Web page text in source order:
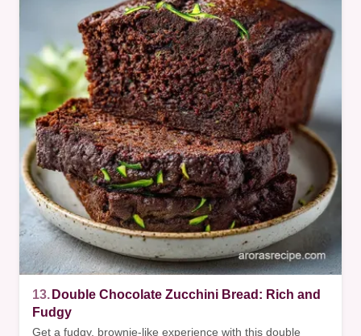
13. Double Chocolate Zucchini Bread: Rich and
Fudgy
Get a fudgy, brownie-like experience with this double